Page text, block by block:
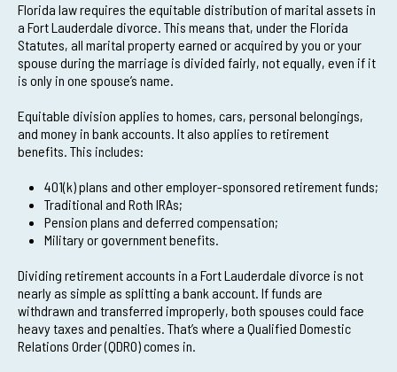
Florida law requires the equitable distribution of marital assets in
a Fort Lauderdale divorce. This means that, under the Florida
Statutes, all marital property earned or acquired by you or your
spouse during the marriage is divided fairly, not equally, even if it
is only in one spouse’s name.
Equitable division applies to homes, cars, personal belongings,
and money in bank accounts. It also applies to retirement
benefits. This includes:
401(k) plans and other employer-sponsored retirement funds;
Traditional and Roth IRAs;
Pension plans and deferred compensation;
Military or government benefits.
Dividing retirement accounts in a Fort Lauderdale divorce is not
nearly as simple as splitting a bank account. If funds are
withdrawn and transferred improperly, both spouses could face
heavy taxes and penalties. That’s where a Qualified Domestic
Relations Order (QDRO) comes in.